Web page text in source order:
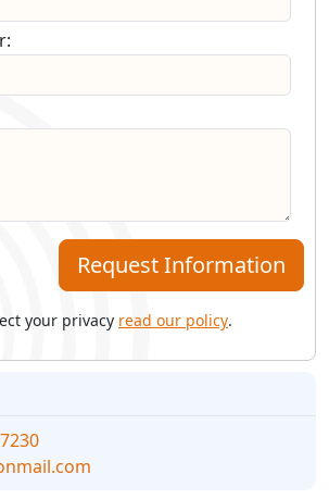
Request Information
your privacy read our policy.